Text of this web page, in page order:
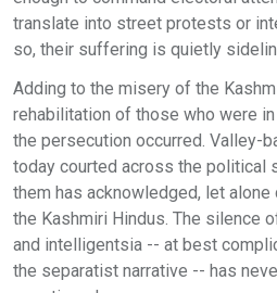
translate into street protests or
so, their suffering is quietly
Adding to the misery of the
rehabilitation of those who were
the persecution occurred. Valley-
today courted across the political
them has acknowledged, let
the Kashmiri Hindus. The silence
and intelligentsia -- at best
the separatist narrative -- has